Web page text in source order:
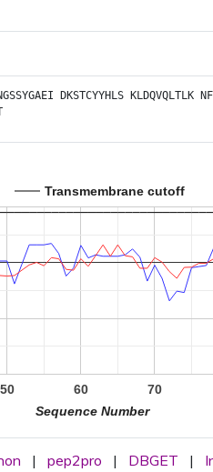
DKSTCYYHLS KLDQVQLTLK
Transmembrane cutoff
50 60 70
Sequence Number
| pep2pro | DBGET |